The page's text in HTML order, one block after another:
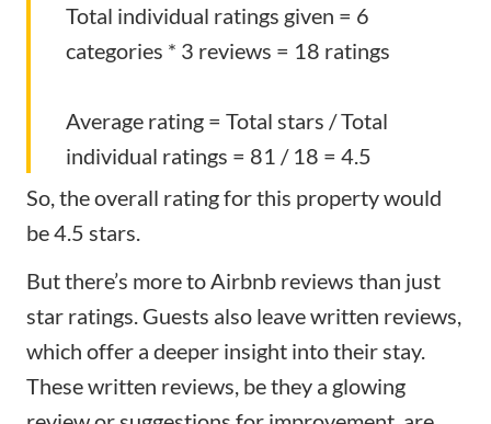
Total individual ratings given = 6
categories * 3 reviews = 18 ratings
Average rating = Total stars / Total
individual ratings = 81 / 18 = 4.5
So, the overall rating for this property would
be 4.5 stars.
But there’s more to Airbnb reviews than just
star ratings. Guests also leave written reviews,
which offer a deeper insight into their stay.
These written reviews, be they a glowing